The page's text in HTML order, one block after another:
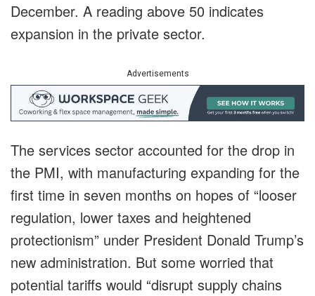
December. A reading above 50 indicates
expansion in the private sector.
Advertisements
The services sector accounted for the drop in
the PMI, with manufacturing expanding for the
first time in seven months on hopes of “looser
regulation, lower taxes and heightened
protectionism” under President Donald Trump’s
new administration. But some worried that
potential tariffs would “disrupt supply chains